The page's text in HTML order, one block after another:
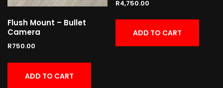
Flush Mount – Bullet
Camera
R750.00
ADD TO CART
R4,750.00
ADD TO CART